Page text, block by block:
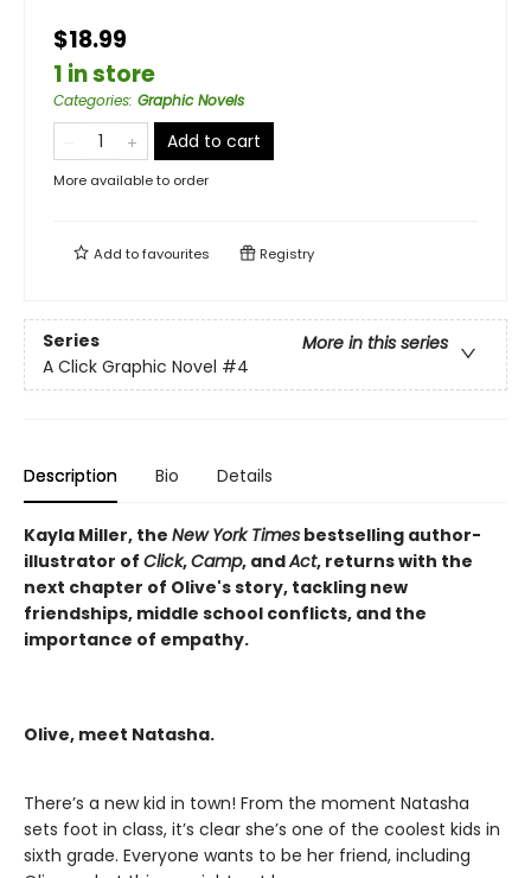
$18.99
1 in store
Categories: Graphic Novels
Add to cart
More available to order
Add tofavourites Registry
Series
More in this series
A Click Graphic Novel #4
Description Bio Details
Kayla Miller, the New York Times bestselling author-
illustrator of Click,Camp, andAct, returns with the
next chapter of Olive's story, tackling new
friendships, middle school conflicts, and the
importance of empathy.
Olive, meet Natasha.
There’s a new kid in town! From the moment Natasha
sets foot in class, it’s clear she’s one of the coolest kids in
sixth grade. Everyone wants to be her friend, including